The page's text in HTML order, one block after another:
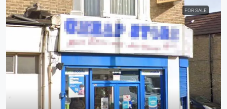
FOR SALE